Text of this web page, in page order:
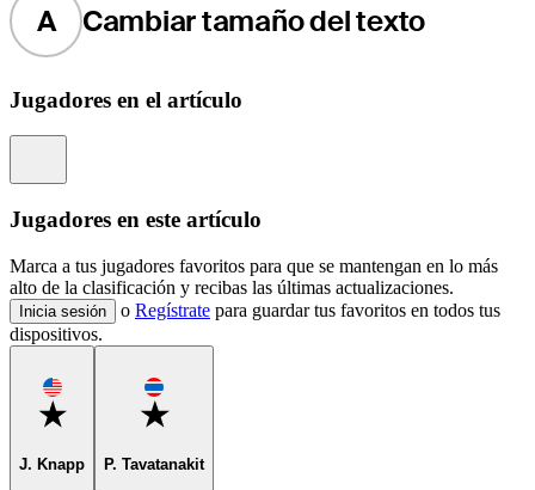
A Cambiar tamaño del texto
Jugadores en el artículo
Jugadores en este artículo
Marca a tus jugadores favoritos para que se mantengan en lo más
alto de la clasificación y recibas las últimas actualizaciones.
Inicia sesión o Regístrate para guardar tus favoritos en todos tus
dispositivos.
Favorite
J. Knapp
Favorite
P. Tavatanakit